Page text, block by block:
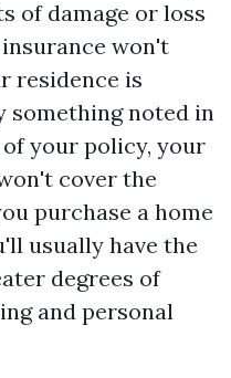
of damage or loss
won't
residence is
something noted in
your policy, your
cover the
purchase a home
usually have the
degrees of
and personal